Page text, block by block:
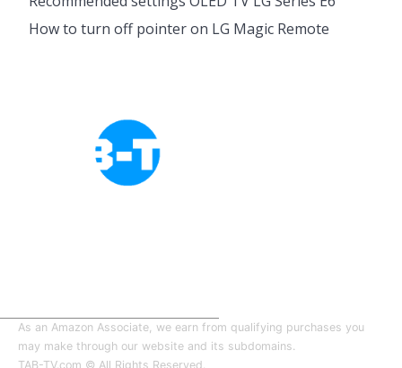
How to turn off pointer on LG Magic Remote
As an Amazon Associate, we earn from qualifying purchases you
may make through our website and its subdomains.
TAB-TV.com © All Rights Reserved.